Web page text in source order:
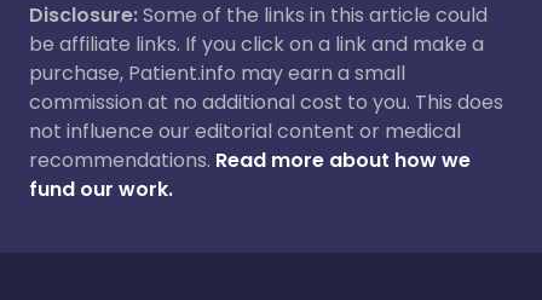
Disclosure:Some of the links in this article could
be affiliate links. If you click on a link and make a
purchase, Patient.info may earn a small
commission at no additional cost to you. This does
not influence our editorial content or medical
recommendations. Read more about how we
fund our work.